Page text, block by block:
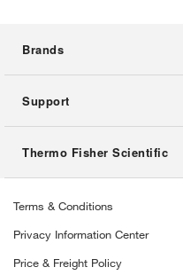
Brands
Support
Thermo Fisher Scientific
Terms & Conditions
Privacy Information Center
Price & Freight Policy